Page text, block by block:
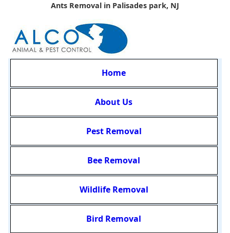
Ants Removal in Palisades park, NJ
Home
About Us
Pest Removal
Bee Removal
Wildlife Removal
Bird Removal